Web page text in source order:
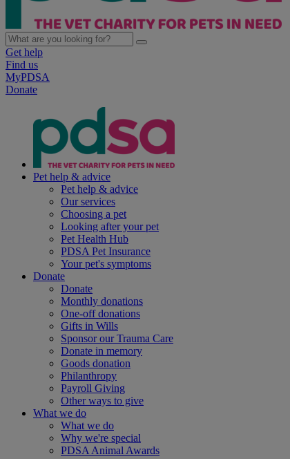
Get help
Find us
MyPDSA
Donate
Pet help & advice
Pet help & advice
Our services
Choosing a pet
Looking after your pet
Pet Health Hub
PDSA Pet Insurance
Your pet's symptoms
Donate
Donate
Monthly donations
One-off donations
Gifts in Wills
Sponsor our Trauma Care
Donate in memory
Goods donation
Philanthropy
Payroll Giving
Other ways to give
What we do
What we do
Why we're special
PDSA Animal Awards